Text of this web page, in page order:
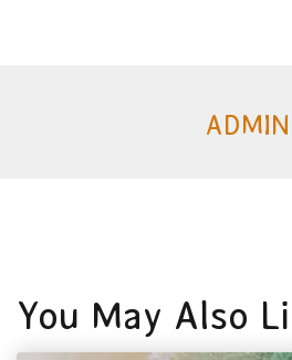
ADMIN
You May Also